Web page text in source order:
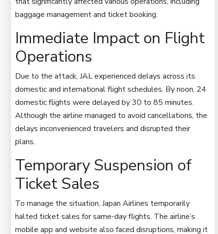
baggage management and ticket booking.
Immediate Impact on Flight
Operations
Due to the attack, JAL experienced delays across its
domestic and international flight schedules. By noon, 24
domestic flights were delayed by 30 to 85 minutes.
Although the airline managed to avoid cancellations, the
delays inconvenienced travelers and disrupted their
plans.
Temporary Suspension of
Ticket Sales
To manage the situation, Japan Airlines temporarily
halted ticket sales for same-day flights. The airline’s
mobile app and website also faced disruptions, making it